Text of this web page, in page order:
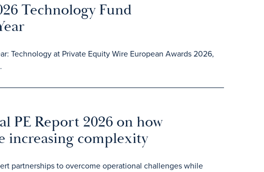
Technology Fund
Technology at Private Equity Wire European Awards 2026,
PE Report 2026 on how
increasing complexity
partnerships to overcome operational challenges while